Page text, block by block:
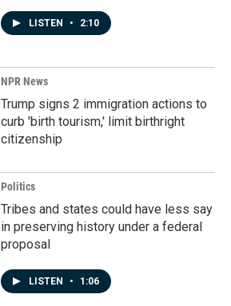
LISTEN • 2:10
NPR News
Trump signs 2 immigration actions to
curb 'birth tourism,' limit birthright
citizenship
Politics
Tribes and states could have less say
in preserving history under a federal
proposal
LISTEN • 1:06